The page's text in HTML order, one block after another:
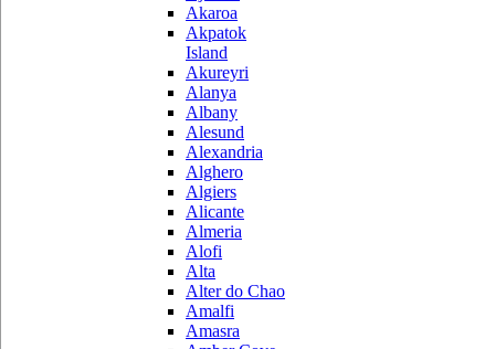
Akaroa
Akpatok
Island
Akureyri
Alanya
Albany
Alesund
Alexandria
Alghero
Algiers
Alicante
Almeria
Alofi
Alta
Alter do Chao
Amalfi
Amasra